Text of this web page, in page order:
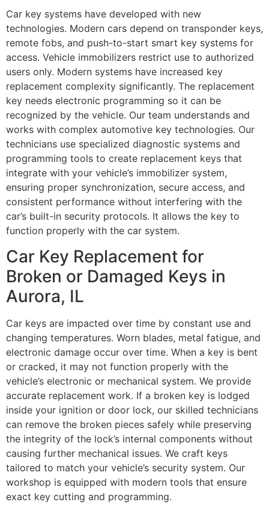
Car key systems have developed with new
technologies. Modern cars depend on transponder keys,
remote fobs, and push-to-start smart key systems for
access. Vehicle immobilizers restrict use to authorized
users only. Modern systems have increased key
replacement complexity significantly. The replacement
key needs electronic programming so it can be
recognized by the vehicle. Our team understands and
works with complex automotive key technologies. Our
technicians use specialized diagnostic systems and
programming tools to create replacement keys that
integrate with your vehicle’s immobilizer system,
ensuring proper synchronization, secure access, and
consistent performance without interfering with the
car’s built-in security protocols. It allows the key to
function properly with the car system.
Car Key Replacement for
Broken or Damaged Keys in
Aurora, IL
Car keys are impacted over time by constant use and
changing temperatures. Worn blades, metal fatigue, and
electronic damage occur over time. When a key is bent
or cracked, it may not function properly with the
vehicle’s electronic or mechanical system. We provide
accurate replacement work. If a broken key is lodged
inside your ignition or door lock, our skilled technicians
can remove the broken pieces safely while preserving
the integrity of the lock’s internal components without
causing further mechanical issues. We craft keys
tailored to match your vehicle’s security system. Our
workshop is equipped with modern tools that ensure
exact key cutting and programming.